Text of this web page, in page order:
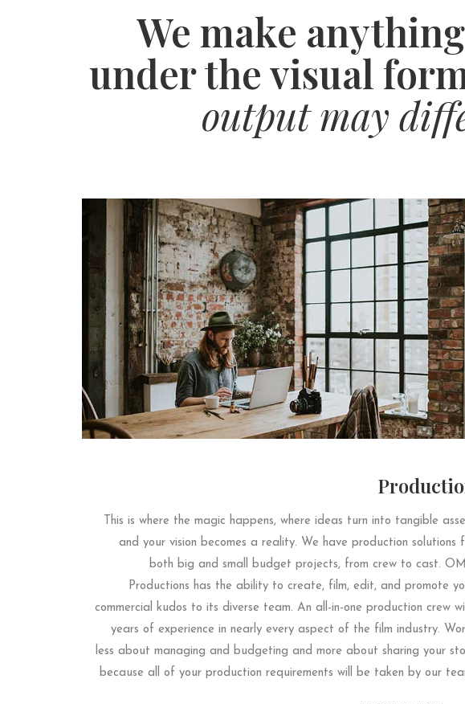
We make
under the visual
output may
This is where the magic happens, where ideas turn into tangible
and your vision becomes a reality. We have production solutions
both big and small budget projects, from crew to cast.
Productions has the ability to create, film, edit, and promote
commercial kudos to its diverse team. An all-in-one production crew
years of experience in nearly every aspect of the film industry.
less about managing and budgeting and more about sharing your
because all of your production requirements will be taken by our